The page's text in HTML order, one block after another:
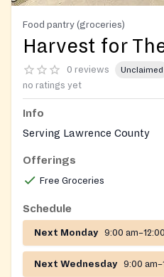
Food pantry (groceries)
Harvest for
0 reviews Unclaimed
no ratings yet
Info
Serving Lawrence County
Offerings
Free Groceries
Schedule
Next Monday 9:00
Next Wednesday 9:00